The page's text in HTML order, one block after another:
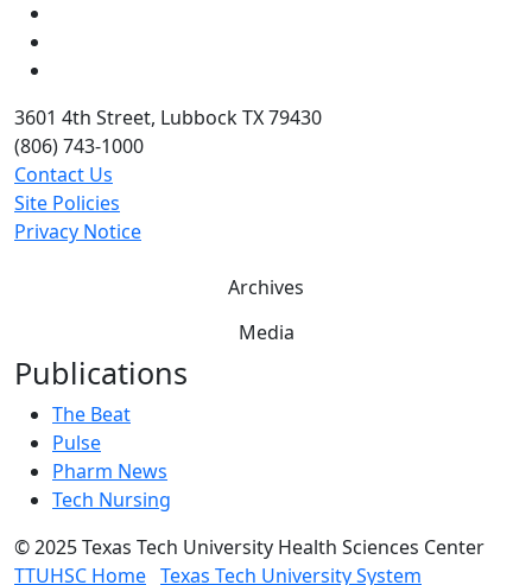
3601 4th Street, Lubbock TX 79430
(806) 743-1000
Contact Us
Site Policies
Privacy Notice
Archives
Media
Publications
The Beat
Pulse
Pharm News
Tech Nursing
©2025 Texas Tech University Health Sciences Center
TTUHSC Home Texas Tech University System